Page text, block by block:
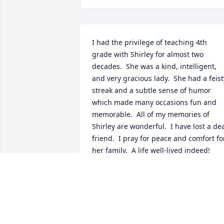
I had the privilege of teaching 4th
grade with Shirley for almost two
decades.  She was a kind, intelligent,
and very gracious lady.  She had a
streak and a subtle sense of humor
which made many occasions fun and
memorable.  All of my memories of
Shirley are wonderful.  I have lost a
friend.  I pray for peace and comfort
her family.  A life well-lived indeed!